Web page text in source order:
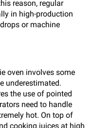
reason, regular
in high-production
or machine
oven involves some
underestimated.
the use of pointed
need to handle
hot. On top of
cooking juices at high